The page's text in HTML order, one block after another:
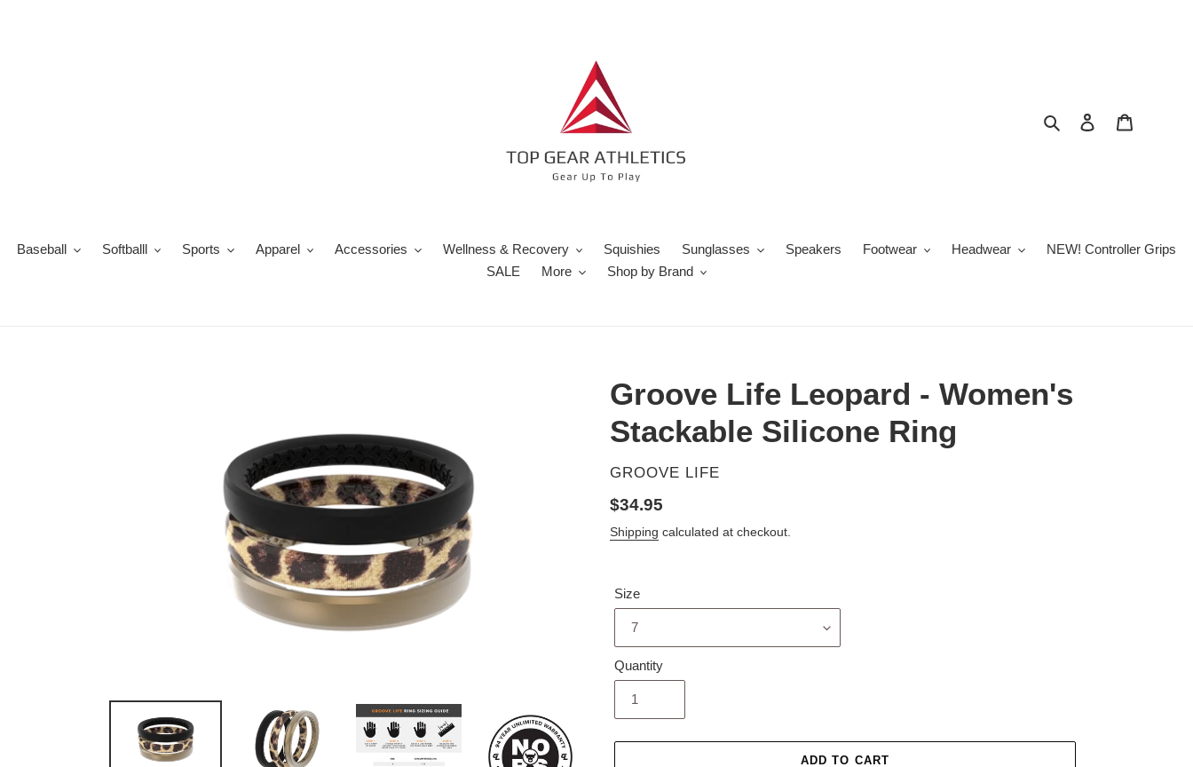
Search Log in
Baseball Softballl Sports Apparel Accessories Wellness & Recovery Squishies Sunglasses Speakers Footwear Headwear
NEW! Controller Grips
SALE
More Shop by Brand
Groove Life Leopard - Women's
Stackable Silicone Ring
VENDOR
GROOVE LIFE
Regular
price
$34.95
Shipping calculated at checkout.
Size
Quantity
ADD TO CART